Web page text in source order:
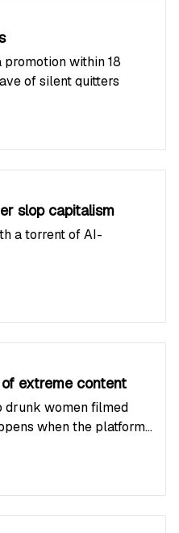
within 18
of silent quitters
slop capitalism
a torrent of AI-
extreme content
drunk women filmed
when the platforms